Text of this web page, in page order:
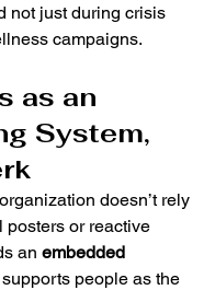
not just during crisis
campaigns.
as an
System,
doesn’t rely
posters or reactive
an embedded
people as the